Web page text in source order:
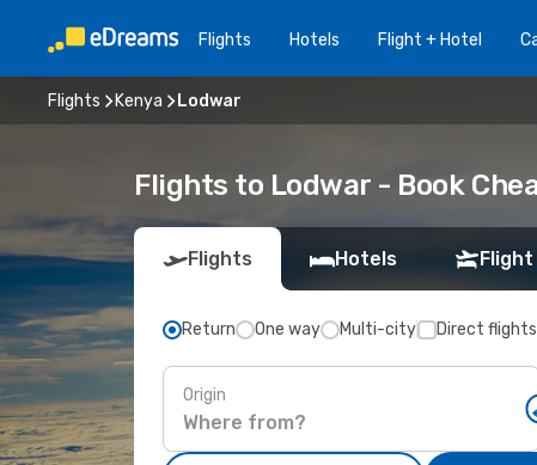
Flights Hotels Flight + Hotel
Flights Kenya Lodwar
Flights to Lodwar - Book
Flights Hotels
Return One way Multi-city Direct
Origin